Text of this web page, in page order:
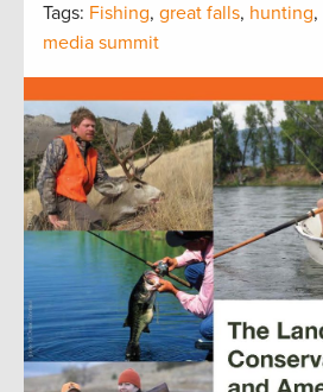
Tags: Fishing, great falls, hunting,
media summit